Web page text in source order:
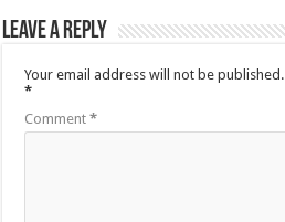
Leave a Reply
Your email address will not be published.
*
Comment*